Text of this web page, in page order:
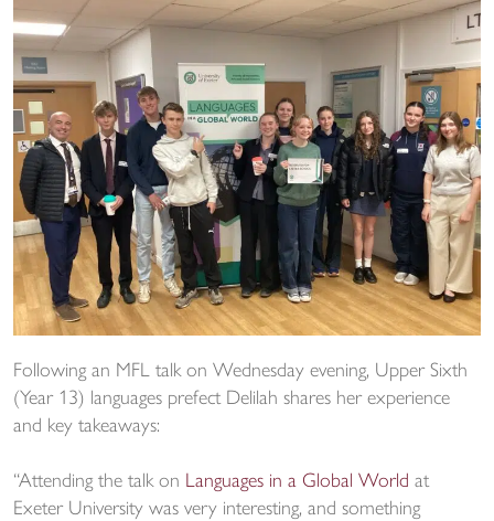
Following an MFL talk on Wednesday evening, Upper Sixth
(Year 13) languages prefect Delilah shares her experience
and key takeaways:
“Attending the talk on Languages in a Global World at
Exeter University was very interesting, and something